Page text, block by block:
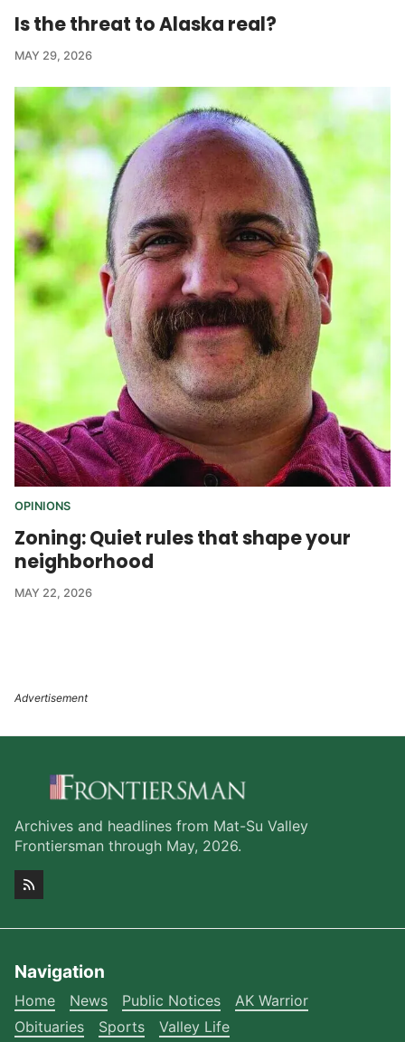
Is the threat to Alaska real?
MAY 29, 2026
OPINIONS
Zoning: Quiet rules that shape your
neighborhood
MAY 22, 2026
Archives and headlines from Mat-Su Valley
Frontiersman through May, 2026.
Navigation
Home News Public Notices
AK Warrior
Obituaries
Sports Valley Life